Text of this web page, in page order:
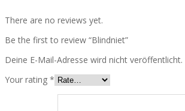
There are no reviews yet.
Be the first to review “Blindniet”
Deine E-Mail-Adresse wird nicht veröffentlicht.
Your rating *